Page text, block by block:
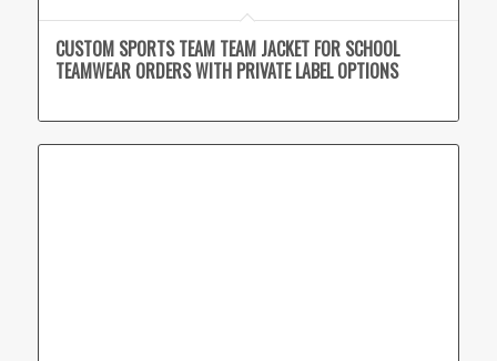
CUSTOM SPORTS TEAM TEAM JACKET FOR SCHOOL
TEAMWEAR ORDERS WITH PRIVATE LABEL OPTIONS